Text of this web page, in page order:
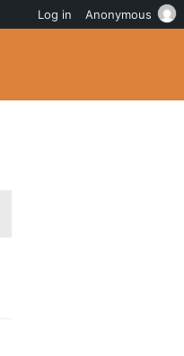
Log in Anonymous